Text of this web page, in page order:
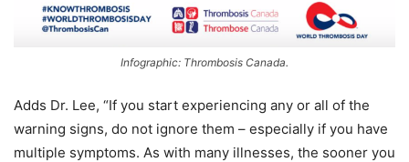
Infographic: Thrombosis Canada.
Adds Dr. Lee, “If you start experiencing any or all of the
warning signs, do not ignore them – especially if you have
multiple symptoms. As with many illnesses, the sooner you